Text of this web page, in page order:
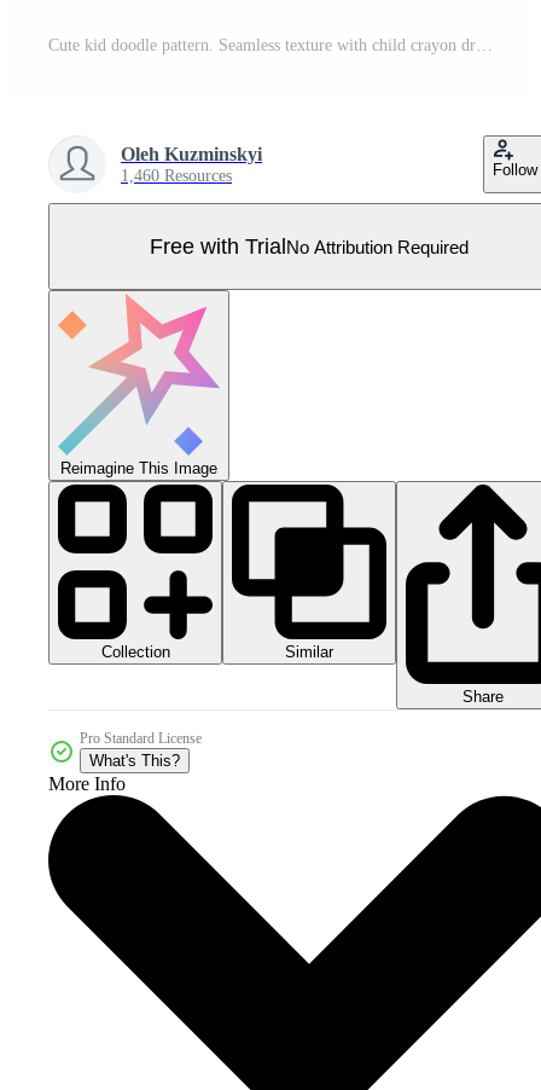
Cute kid doodle pattern. Seamless texture with child crayon drawings. Horizontal hand drawn child pencil background with flowers, stars, clouds, rainbow, sun. banner Pro Vector
Oleh Kuzminskyi
1,460 Resources Follow
Free with TrialNo Attribution Required
Reimagine This Image
Collection Similar
Share
Pro Standard License
What's This?
More Info